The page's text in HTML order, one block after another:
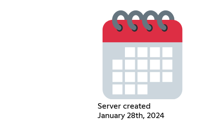
Server created
January 28th, 2024